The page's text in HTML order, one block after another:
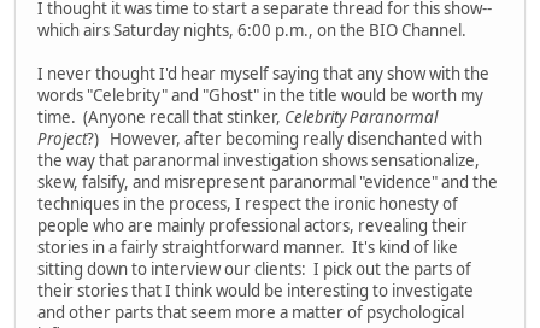
I thought it was time to start a separate thread for this show--
which airs Saturday nights, 6:00 p.m., on the BIO Channel.
I never thought I'd hear myself saying that any show with the
words "Celebrity" and "Ghost" in the title would be worth my
time. (Anyone recall that stinker, Celebrity Paranormal
Project?) However, after becoming really disenchanted with
the way that paranormal investigation shows sensationalize,
skew, falsify, and misrepresent paranormal "evidence" and the
techniques in the process, I respect the ironic honesty of
people who are mainly professional actors, revealing their
stories in a fairly straightforward manner. It's kind of like
sitting down to interview our clients: I pick out the parts of
their stories that I think would be interesting to investigate
and other parts that seem more a matter of psychological